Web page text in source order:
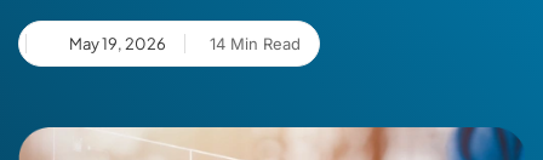
May 19, 2026 14 Min Read